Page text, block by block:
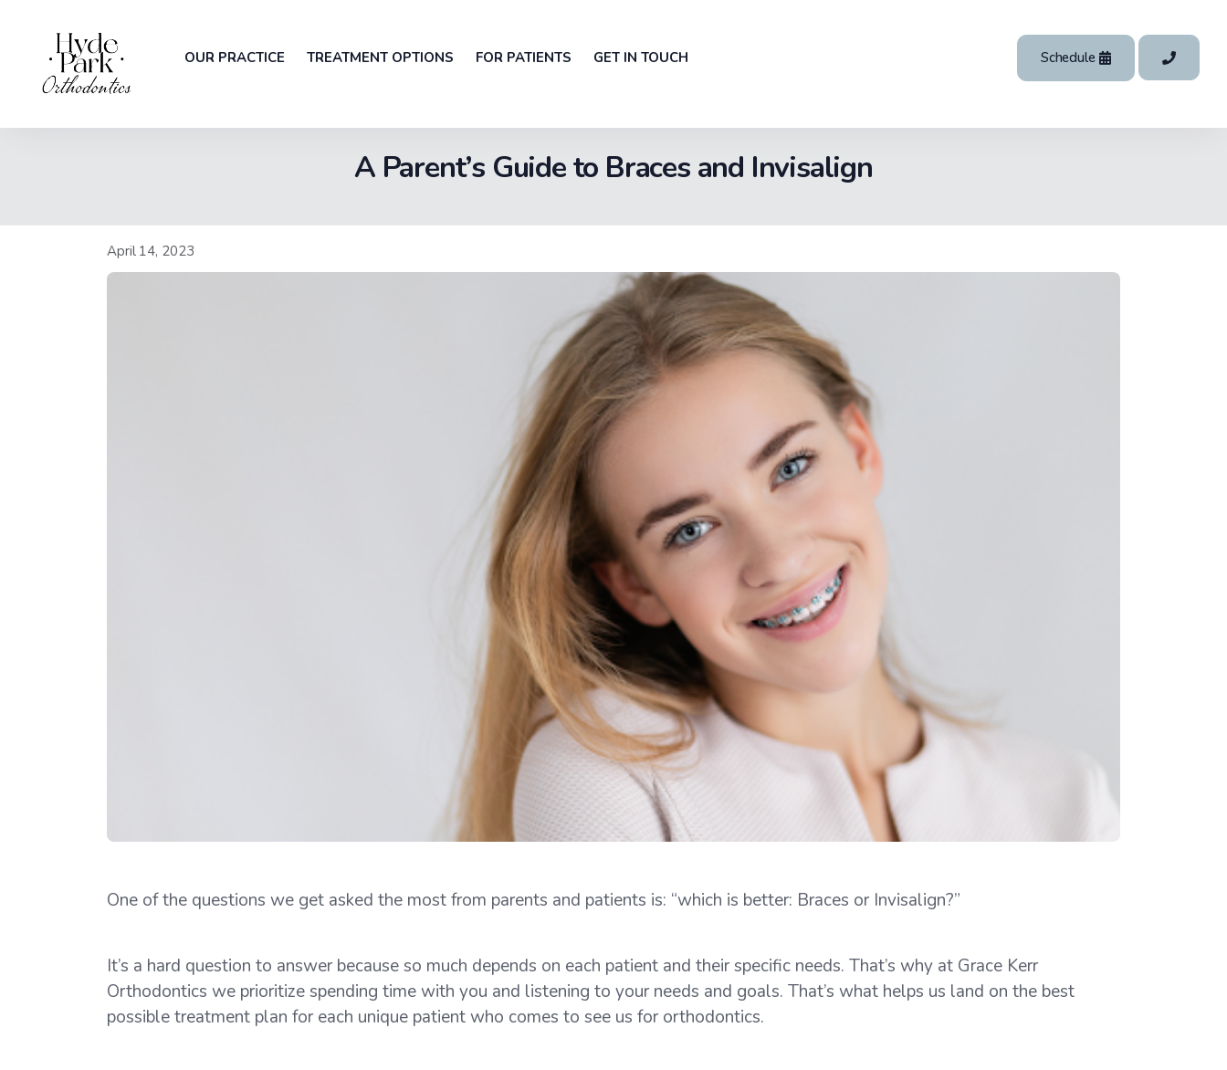
OUR PRACTICE TREATMENT OPTIONS FOR PATIENTS GET IN TOUCH Schedule
A Parent’s Guide to Braces and Invisalign
April 14, 2023
One of the questions we get asked the most from parents and patients is: “which is better: Braces or Invisalign?”
It’s a hard question to answer because so much depends on each patient and their specific needs. That’s why at Grace Kerr
Orthodontics we prioritize spending time with you and listening to your needs and goals. That’s what helps us land on the best
possible treatment plan for each unique patient who comes to see us for orthodontics.